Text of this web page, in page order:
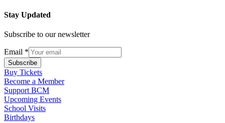
Stay Updated
Subscribe to our newsletter
Email *
Subscribe
Buy Tickets
Become a Member
Support BCM
Upcoming Events
School Visits
Birthdays